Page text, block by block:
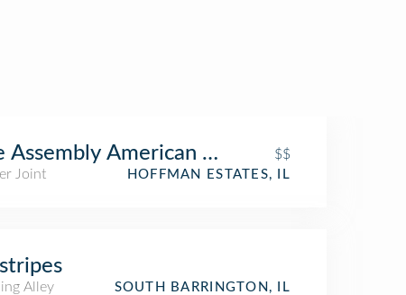
Assembly American Bar & Cafe
$$
Joint
HOFFMAN ESTATES, IL
Alley SOUTH BARRINGTON, IL